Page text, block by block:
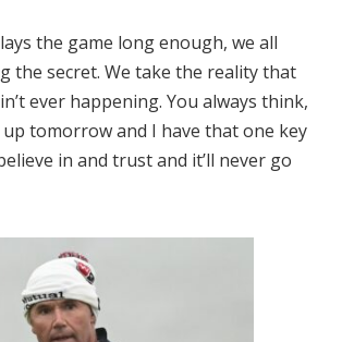
the game long enough, we all
the secret. We take the reality that
ever happening. You always think,
up tomorrow and I have that one key
in and trust and it’ll never go